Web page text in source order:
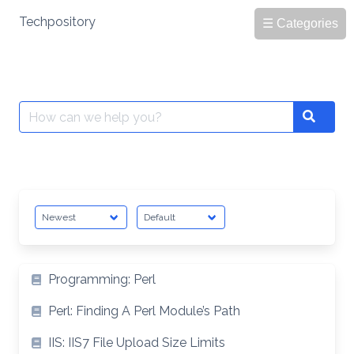
☰ Categories
Techpository
Search
for:
Search
Programming: Perl
Perl: Finding A Perl Module’s Path
IIS: IIS7 File Upload Size Limits